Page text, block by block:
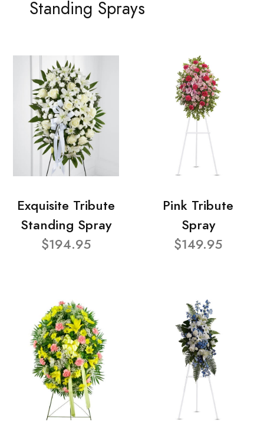
Standing Sprays
Exquisite Tribute
Standing Spray
$194.95
Pink Tribute
Spray
$149.95